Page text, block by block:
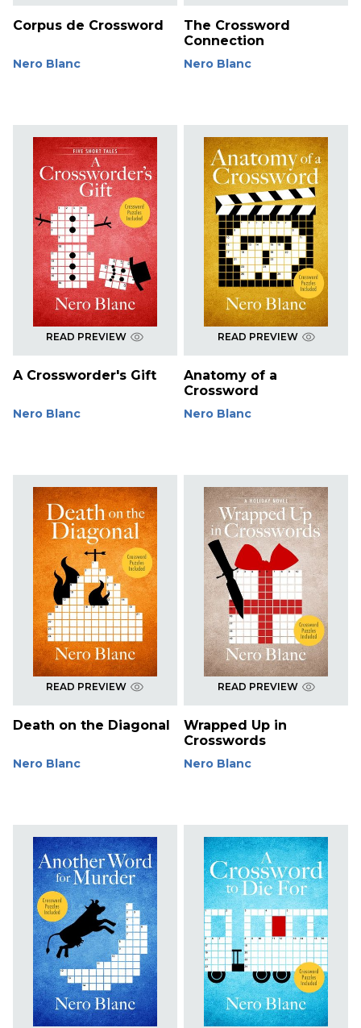
Corpus de Crossword
Nero Blanc
The Crossword
Connection
Nero Blanc
READ PREVIEW
A Crossworder's Gift
Nero Blanc
READ PREVIEW
Anatomy of a
Crossword
Nero Blanc
READ PREVIEW
Death on the Diagonal
Nero Blanc
READ PREVIEW
Wrapped Up in
Crosswords
Nero Blanc